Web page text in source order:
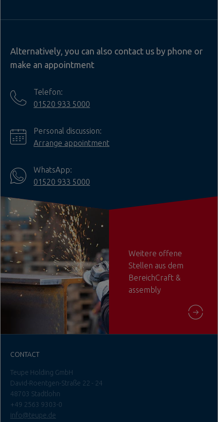
Alternatively, you can also contact us by phone or
make an appointment
Telefon:
01520 933 5000
Personal discussion:
Arrange appointment
WhatsApp:
01520 933 5000
Weitere offene
Stellen aus dem
BereichCraft &
assembly
CONTACT
Teupe Holding GmbH
David-Roentgen-Straße 22 - 24
48703 Stadtlohn
+49 2563 9303-0
info@teupe.de